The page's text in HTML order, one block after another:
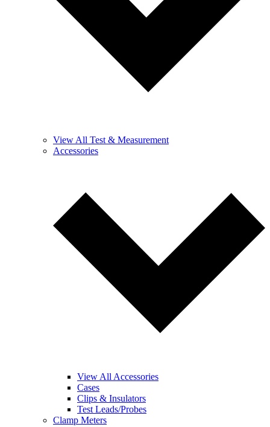
View All Test & Measurement
Accessories
View All Accessories
Cases
Clips & Insulators
Test Leads/Probes
Clamp Meters